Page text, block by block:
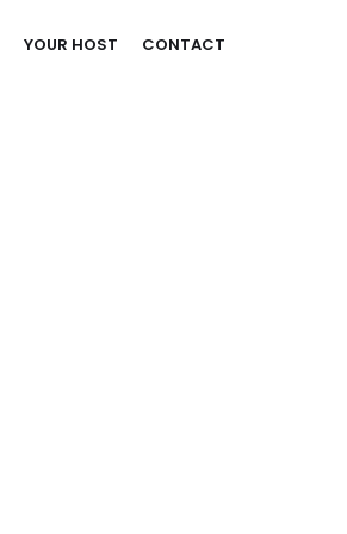
YOUR HOST CONTACT